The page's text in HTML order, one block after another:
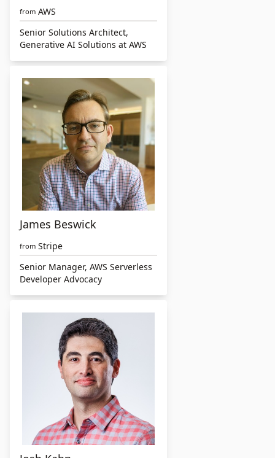
from AWS
Senior Solutions Architect,
Generative AI Solutions at AWS
James Beswick
from Stripe
Senior Manager, AWS Serverless
Developer Advocacy